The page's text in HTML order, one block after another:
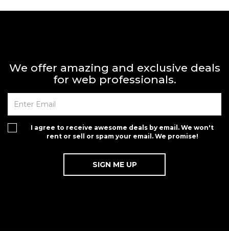
We offer amazing and exclusive deals
for web professionals.
I agree to receive awesome deals by email. We won't
rent or sell or spam your email. We promise!